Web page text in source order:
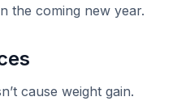
the coming new year.
cause weight gain.